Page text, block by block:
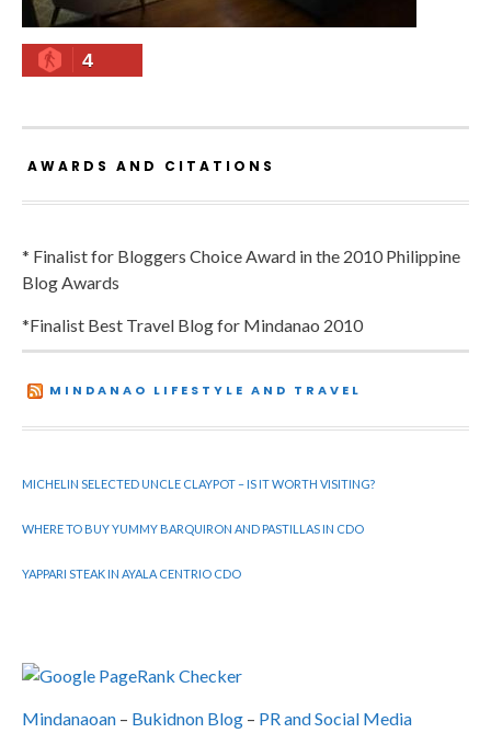
4
AWARDS AND CITATIONS
* Finalist for Bloggers Choice Award in the 2010 Philippine
Blog Awards
*Finalist Best Travel Blog for Mindanao 2010
MINDANAO LIFESTYLE AND TRAVEL
MICHELIN SELECTED UNCLE CLAYPOT – IS IT WORTH VISITING?
WHERE TO BUY YUMMY BARQUIRON AND PASTILLAS IN CDO
YAPPARI STEAK IN AYALA CENTRIO CDO
Mindanaoan – Bukidnon Blog – PR and Social Media